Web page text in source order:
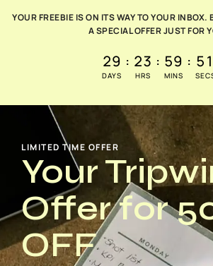
YOUR FREEBIE IS ON ITS WAY TO YOUR
A SPECIAL OFFER JUST FOR
29
DAYS
: 23
HRS
: 59
MINS
: 50
LIMITED TIME OFFER
Your
Offer for
OFF